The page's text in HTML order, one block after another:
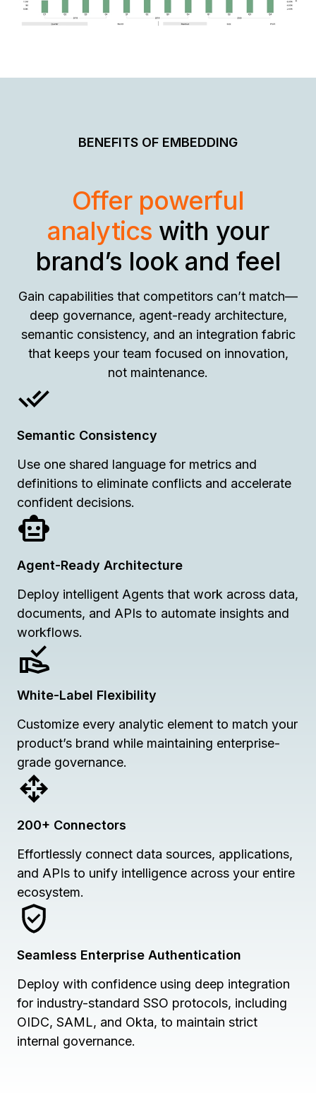
BENEFITS OF EMBEDDING
Offer powerful
analytics with your
brand’s look and feel
Gain capabilities that competitors can’t match—
deep governance, agent-ready architecture,
semantic consistency, and an integration fabric
that keeps your team focused on innovation,
not maintenance.
Semantic Consistency
Use one shared language for metrics and
definitions to eliminate conflicts and accelerate
confident decisions.
Agent-Ready Architecture
Deploy intelligent Agents that work across data,
documents, and APIs to automate insights and
workflows.
White-Label Flexibility
Customize every analytic element to match your
product’s brand while maintaining enterprise-
grade governance.
200+ Connectors
Effortlessly connect data sources, applications,
and APIs to unify intelligence across your entire
ecosystem.
Seamless Enterprise Authentication
Deploy with confidence using deep integration
for industry-standard SSO protocols, including
OIDC, SAML, and Okta, to maintain strict
internal governance.